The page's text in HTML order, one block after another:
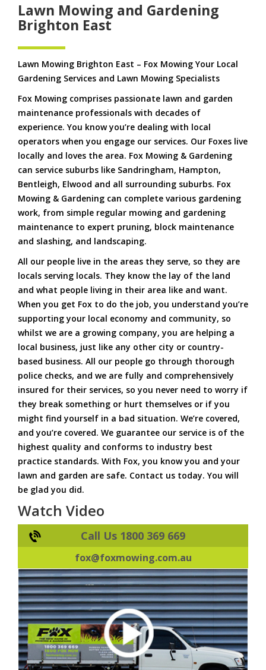
Lawn Mowing and Gardening
Brighton East
Lawn Mowing Brighton East – Fox Mowing Your Local
Gardening Services and Lawn Mowing Specialists
Fox Mowing comprises passionate lawn and garden
maintenance professionals with decades of
experience. You know you’re dealing with local
operators when you engage our services. Our Foxes live
locally and loves the area. Fox Mowing & Gardening
can service suburbs like Sandringham, Hampton,
Bentleigh, Elwood and all surrounding suburbs. Fox
Mowing & Gardening can complete various gardening
work, from simple regular mowing and gardening
maintenance to expert pruning, block maintenance
and slashing, and landscaping.
All our people live in the areas they serve, so they are
locals serving locals. They know the lay of the land
and what people living in their area like and want.
When you get Fox to do the job, you understand you’re
supporting your local economy and community, so
whilst we are a growing company, you are helping a
local business, just like any other city or country-
based business. All our people go through thorough
police checks, and we are fully and comprehensively
insured for their services, so you never need to worry if
they break something or hurt themselves or if you
might find yourself in a bad situation. We’re covered,
and you’re covered. We guarantee our service is of the
highest quality and conforms to industry best
practice standards. With Fox, you know you and your
lawn and garden are safe. Contact us today. You will
be glad you did.
Watch Video
Call Us 1800 369 669
fox@foxmowing.com.au